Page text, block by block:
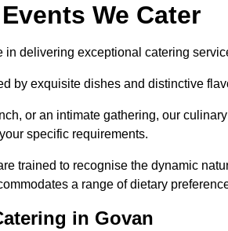
We Cater
delivering exceptional catering
by exquisite dishes and distinctive
or an intimate gathering, our
specific requirements.
trained to recognise the dynamic
a range of dietary
in Govan